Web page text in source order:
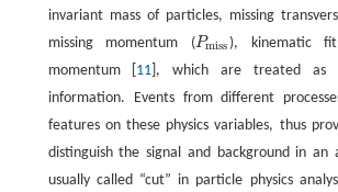
invariant mass of particles, missing
missing momentum (Pmiss
Pmiss), kinematic
momentum [ 11 ], which are treated as
information. Events from different
features on these physics variables, thus
distinguish the signal and background in an
usually called “cut” in particle physics